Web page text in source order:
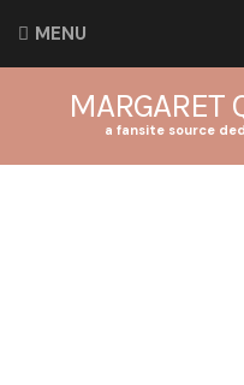
MENU
MARGARET
a fansite source